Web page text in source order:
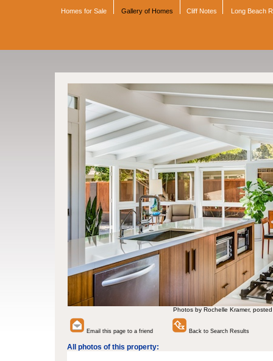
Homes for Sale Gallery of Homes Cliff Notes Long Beach
Photos by Rochelle Kramer,
Email this page to a friend Back to Search Results
All photos of this property: